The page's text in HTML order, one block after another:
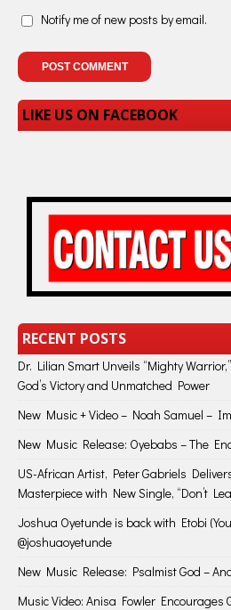
Notify me of new posts by email.
LIKE US ON FACEBOOK
RECENT POSTS
Dr. Lilian Smart Unveils “Mighty
God’s Victory and Unmatched Power
New Music + Video – Noah Samuel –
New Music Release: Oyebabs – The
US-African Artist, Peter Gabriels
Masterpiece with New Single, “Don’t
Joshua Oyetunde is back with Etobi
@joshuaoyetunde
New Music Release: Psalmist God –
Music Video: Anisa Fowler Encourages